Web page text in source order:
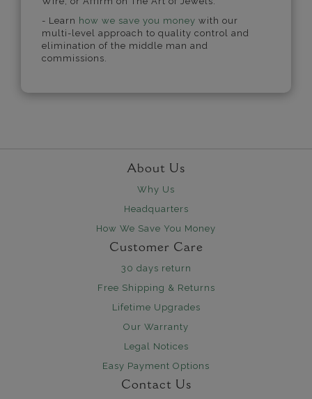
- Learn how we save you money with our
multi-level approach to quality control and
elimination of the middle man and
commissions.
About Us
Why Us
Headquarters
How We Save You Money
Customer Care
30 days return
Free Shipping & Returns
Lifetime Upgrades
Our Warranty
Legal Notices
Easy Payment Options
Contact Us